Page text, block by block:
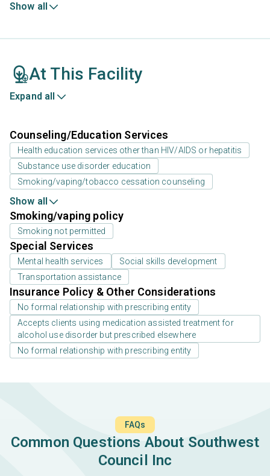
Show all
At This Facility
Expand all
Counseling/Education Services
Health education services other than HIV/AIDS or hepatitis
Substance use disorder education
Smoking/vaping/tobacco cessation counseling
Show all
Smoking/vaping policy
Smoking not permitted
Special Services
Mental health services
Social skills development
Transportation assistance
Insurance Policy & Other Considerations
No formal relationship with prescribing entity
Accepts clients using medication assisted treatment for
alcohol use disorder but prescribed elsewhere
No formal relationship with prescribing entity
FAQs
Common Questions About Southwest
Council Inc